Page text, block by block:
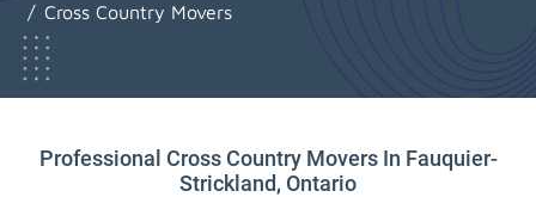
Cross Country Movers
Professional Cross Country Movers In Fauquier-
Strickland, Ontario